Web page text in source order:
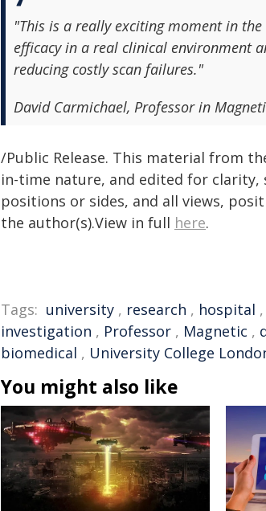
"This is a really exciting moment in
efficacy in a real clinical environment
reducing costly scan failures."
David Carmichael, Professor in
/Public Release. This material from
in-time nature, and edited for
positions or sides, and all views,
the author(s).View in full here.
Tags: university , research , hospital ,
investigation , Professor , Magnetic ,
biomedical , University College
You might also like